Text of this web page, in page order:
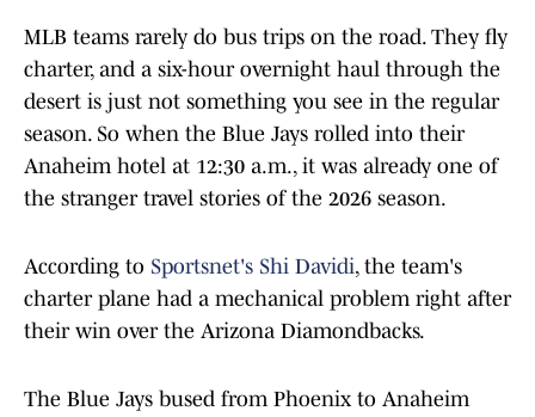
MLB teams rarely do bus trips on the road. They fly
charter, and a six-hour overnight haul through the
desert is just not something you see in the regular
season. So when the Blue Jays rolled into their
Anaheim hotel at 12:30 a.m., it was already one of
the stranger travel stories of the 2026 season.
According to Sportsnet's Shi Davidi, the team's
charter plane had a mechanical problem right after
their win over the Arizona Diamondbacks.
The Blue Jays bused from Phoenix to Anaheim